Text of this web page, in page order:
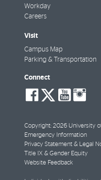
Workday
Careers
Visit
Campus Map
Parking & Transportation
Connect
social-
facebook
social-
twitter
Copyright: 2026 University
Emergency Information
Privacy Statement & Legal
Title IX & Gender Equity
Website Feedback